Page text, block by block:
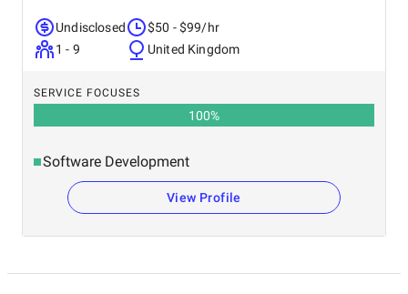
Undisclosed
1 - 9
$50 - $99/hr
United Kingdom
SERVICE FOCUSES
100%
Software Development
View Profile